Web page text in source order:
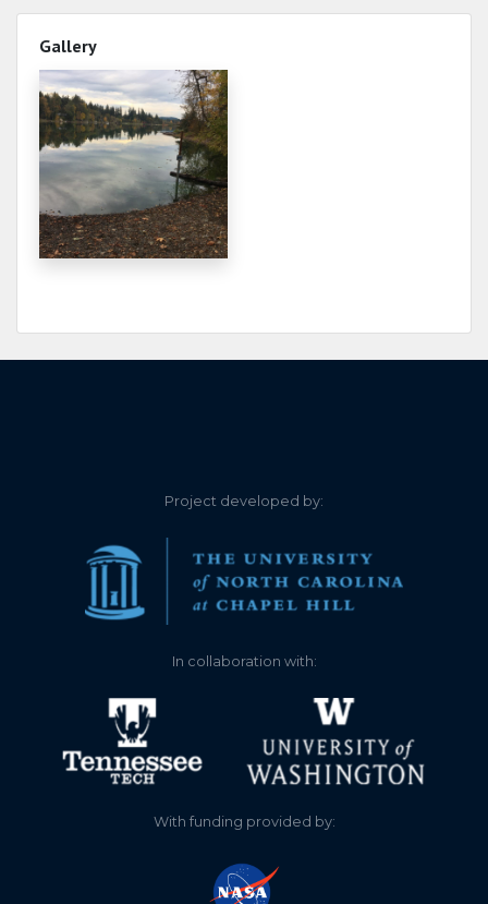
2.000 2026-06-17 Water temperature 65°
2.200 2026-06-10
2.390 2026-05-30
3.190 2026-04-30
3.390 2026-04-19
3.490 2026-04-10 Water temperature 55°
2026-03-08 Water temperature 43
3.300 2026-02-26
3.270 2026-02-16
Water temperature 37 .
heavy algae
3.000 2026-01-25 Water temperature 35
2026-01-04 Water temperature 40.5
2025-12-25 Water temperature 41
Gallery
Project developed by:
In collaboration with:
With funding provided by: